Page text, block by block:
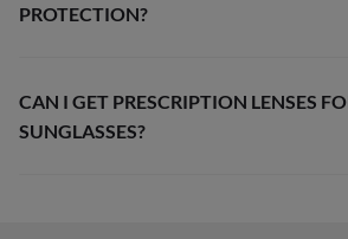
PROTECTION?
CAN I GET PRESCRIPTION LENSES
SUNGLASSES?